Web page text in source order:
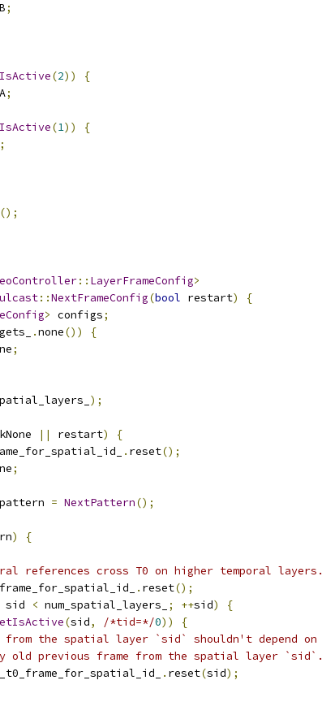
;
(2))
{
;
(1))
{
;
();
:: LayerFrameConfig>
::NextFrameConfig(bool restart)
{
> configs;
.none())
{
;
);
kNone || restart)
{
. reset();
;
= NextPattern();
)
{
references cross T0 on higher temporal layers.
. reset();
sid < num_spatial_layers_ ; ++sid)
{
(sid, /*tid=*/0))
{
from the spatial layer `sid` shouldn't depend on
old previous frame from the spatial layer `sid`.
. reset(sid);